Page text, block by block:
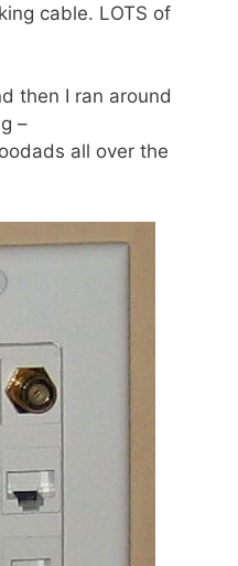
cable. LOTS of
then I ran around
–
all over the